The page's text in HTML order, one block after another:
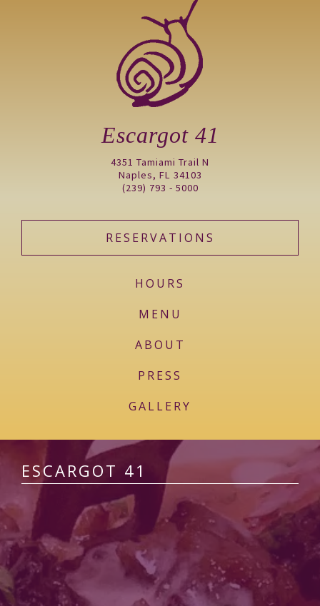
Escargot 41
4351 Tamiami Trail N
Naples, FL 34103
(239) 793 - 5000
RESERVATIONS
HOURS
MENU
ABOUT
PRESS
GALLERY
ESCARGOT 41